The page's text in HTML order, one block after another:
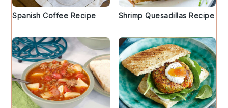
Spanish Coffee Recipe Shrimp Quesadillas Recipe